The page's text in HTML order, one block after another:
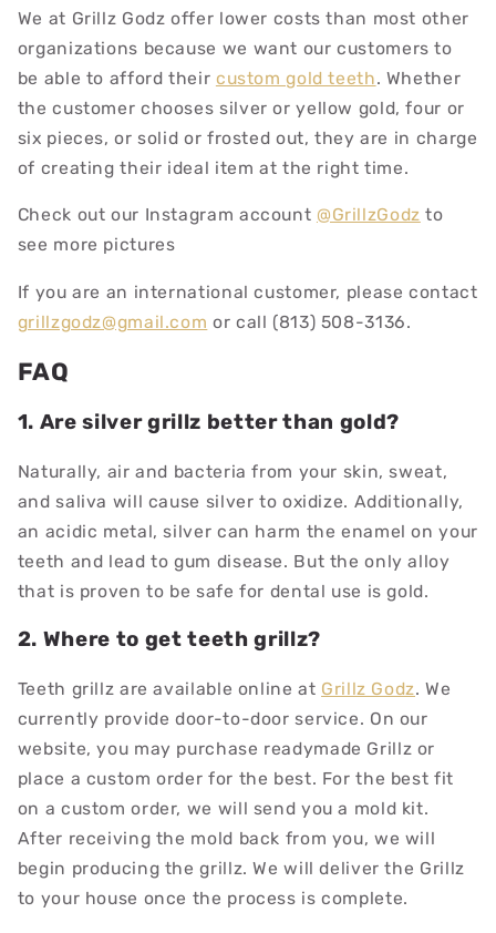
We at Grillz Godz offer lower costs than most other
organizations because we want our customers to
be able to afford their custom gold teeth. Whether
the customer chooses silver or yellow gold, four or
six pieces, or solid or frosted out, they are in charge
of creating their ideal item at the right time.
Check out our Instagram account @GrillzGodz to
see more pictures
If you are an international customer, please contact
grillzgodz@gmail.com or call (813) 508-3136.
FAQ
1. Are silver grillz better than gold?
Naturally, air and bacteria from your skin, sweat,
and saliva will cause silver to oxidize. Additionally,
an acidic metal, silver can harm the enamel on your
teeth and lead to gum disease. But the only alloy
that is proven to be safe for dental use is gold.
2. Where to get teeth grillz?
Teeth grillz are available online at Grillz Godz. We
currently provide door-to-door service. On our
website, you may purchase readymade Grillz or
place a custom order for the best. For the best fit
on a custom order, we will send you a mold kit.
After receiving the mold back from you, we will
begin producing the grillz. We will deliver the Grillz
to your house once the process is complete.